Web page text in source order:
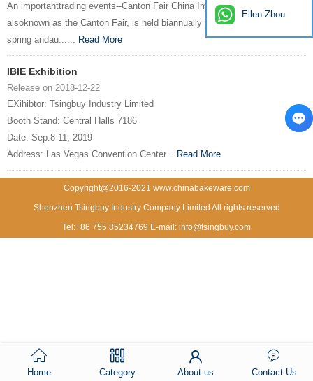
An importanttrading events--Canton Fair China Import and Export Fair,
alsoknown as the Canton Fair, is held biannually in Guangzhou every
spring andau...... Read More
IBIE Exhibition
Release on 2018-12-22
EXihibtor: Tsingbuy Industry Limited
Booth Stand: Central Halls 7186
Date: Sep.8-11, 2019
Address: Las Vegas Convention Center... Read More
Copyright@2016-2021 www.chinabakeware.com
Shenzhen Tsingbuy Industry Company Limited All rights reserved
Tel:+86 755 85234769 E-mail: info@tsingbuy.com
Home Category About us Contact Us
Ellen Zhou